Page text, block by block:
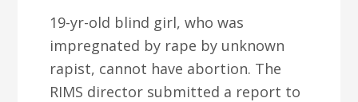
19-yr-old blind girl, who was
impregnated by rape by unknown
rapist, cannot have abortion. The
RIMS director submitted a report to